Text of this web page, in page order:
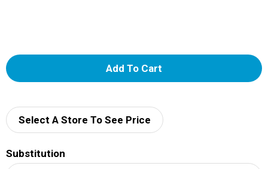
A
d
Select A Store To See Price
Substitution